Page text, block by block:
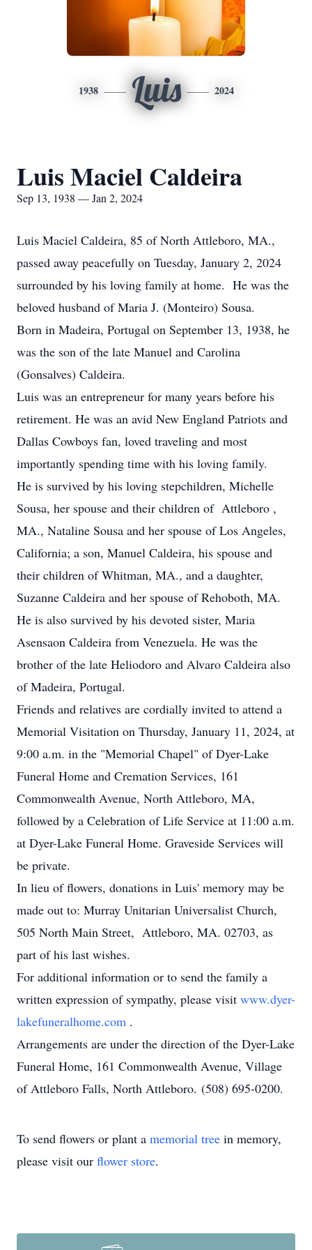
1938 Luis 2024
Luis Maciel Caldeira
Sep 13, 1938 — Jan 2, 2024
Luis Maciel Caldeira, 85 of North Attleboro, MA.,
passed away peacefully on Tuesday, January 2, 2024
surrounded by his loving family at home. He was the
beloved husband of Maria J. (Monteiro) Sousa.
Born in Madeira, Portugal on September 13, 1938, he
was the son of the late Manuel and Carolina
(Gonsalves) Caldeira.
Luis was an entrepreneur for many years before his
retirement. He was an avid New England Patriots and
Dallas Cowboys fan, loved traveling and most
importantly spending time with his loving family.
He is survived by his loving stepchildren, Michelle
Sousa, her spouse and their children of Attleboro ,
MA., Nataline Sousa and her spouse of Los Angeles,
California; a son, Manuel Caldeira, his spouse and
their children of Whitman, MA., and a daughter,
Suzanne Caldeira and her spouse of Rehoboth, MA.
He is also survived by his devoted sister, Maria
Asensaon Caldeira from Venezuela. He was the
brother of the late Heliodoro and Alvaro Caldeira also
of Madeira, Portugal.
Friends and relatives are cordially invited to attend a
Memorial Visitation on Thursday, January 11, 2024, at
9:00 a.m. in the "Memorial Chapel" of Dyer-Lake
Funeral Home and Cremation Services, 161
Commonwealth Avenue, North Attleboro, MA,
followed by a Celebration of Life Service at 11:00 a.m.
at Dyer-Lake Funeral Home. Graveside Services will
be private.
In lieu of flowers, donations in Luis' memory may be
made out to: Murray Unitarian Universalist Church,
505 North Main Street, Attleboro, MA. 02703, as
part of his last wishes.
For additional information or to send the family a
written expression of sympathy, please visit www.dyer-
lakefuneralhome.com .
Arrangements are under the direction of the Dyer-Lake
Funeral Home, 161 Commonwealth Avenue, Village
of Attleboro Falls, North Attleboro. (508) 695-0200.
To send flowers or plant a memorial tree in memory,
please visit our flower store.